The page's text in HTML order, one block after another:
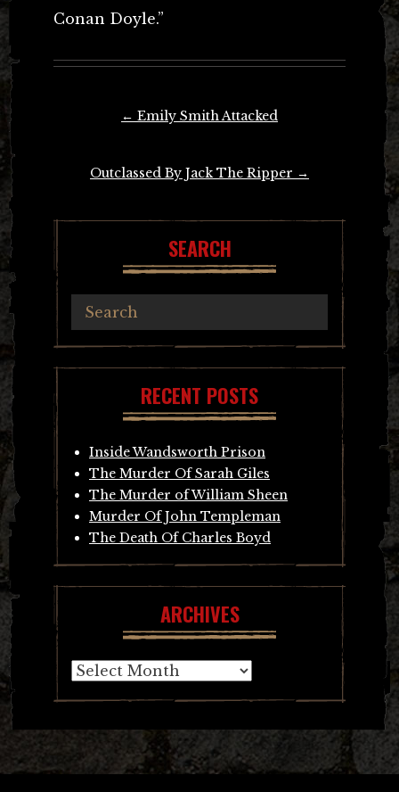
Conan Doyle.”
← Emily Smith Attacked
Outclassed By Jack The Ripper →
SEARCH
RECENT POSTS
Inside Wandsworth Prison
The Murder Of Sarah Giles
The Murder of William Sheen
Murder Of John Templeman
The Death Of Charles Boyd
ARCHIVES
Archives